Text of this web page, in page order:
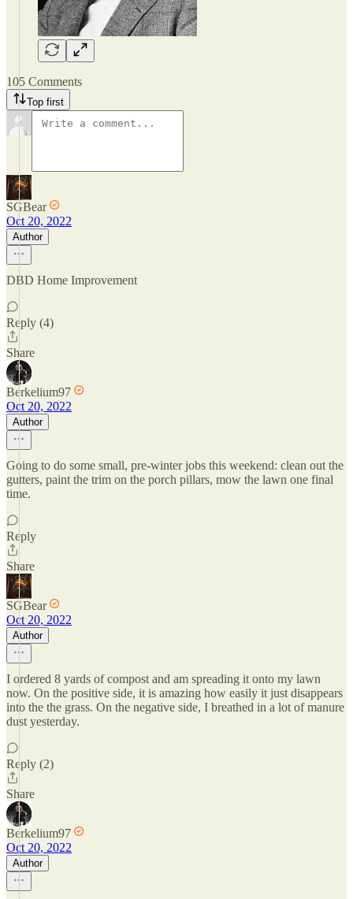
105 Comments
Top first
SGBear
Oct 20, 2022
Author
DBD Home Improvement
Reply (4)
Share
Berkelium97
Oct 20, 2022
Author
Going to do some small, pre-winter jobs this weekend: clean out the
gutters, paint the trim on the porch pillars, mow the lawn one final
time.
Reply
Share
SGBear
Oct 20, 2022
Author
I ordered 8 yards of compost and am spreading it onto my lawn
now. On the positive side, it is amazing how easily it just disappears
into the the grass. On the negative side, I breathed in a lot of manure
dust yesterday.
Reply (2)
Share
Berkelium97
Oct 20, 2022
Author